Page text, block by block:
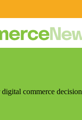
commerce